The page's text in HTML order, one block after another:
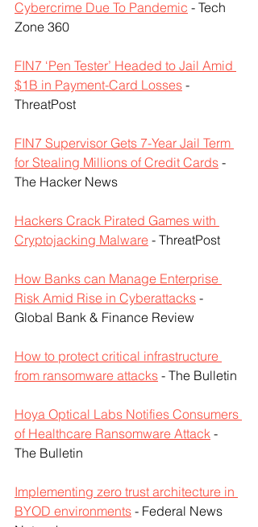
Cybercrime Due To Pandemic - Tech
Zone 360
FIN7 ‘Pen Tester’ Headed to Jail Amid
$1B in Payment-Card Losses -
ThreatPost
FIN7 Supervisor Gets 7-Year Jail Term
for Stealing Millions of Credit Cards -
The Hacker News
Hackers Crack Pirated Games with
Cryptojacking Malware - ThreatPost
How Banks can Manage Enterprise
Risk Amid Rise in Cyberattacks -
Global Bank & Finance Review
How to protect critical infrastructure
from ransomware attacks - The Bulletin
Hoya Optical Labs Notifies Consumers
of Healthcare Ransomware Attack -
The Bulletin
Implementing zero trust architecture in
BYOD environments - Federal News